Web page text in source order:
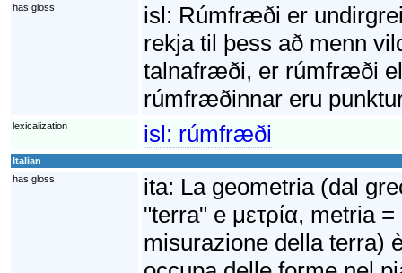
has gloss isl: Rúmfræði er
rekja til þess að menn
talnafræði, er rúmfræði
rúmfræðinnar eru
lexicalization isl: rúmfræði
Italian
has gloss
ita: La geometria (dal
"terra" e μετρία, metria
misurazione della terra)